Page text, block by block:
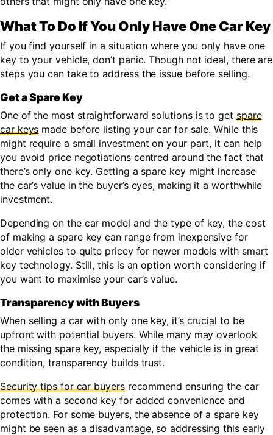
What To Do If You Only Have One Car Key
If you find yourself in a situation where you only have one
key to your vehicle, don’t panic. Though not ideal, there are
steps you can take to address the issue before selling.
Get a Spare Key
One of the most straightforward solutions is to get spare
car keys made before listing your car for sale. While this
might require a small investment on your part, it can help
you avoid price negotiations centred around the fact that
there’s only one key. Getting a spare key might increase
the car’s value in the buyer’s eyes, making it a worthwhile
investment.
Depending on the car model and the type of key, the cost
of making a spare key can range from inexpensive for
older vehicles to quite pricey for newer models with smart
key technology. Still, this is an option worth considering if
you want to maximise your car’s value.
Transparency with Buyers
When selling a car with only one key, it’s crucial to be
upfront with potential buyers. While many may overlook
the missing spare key, especially if the vehicle is in great
condition, transparency builds trust.
Security tips for car buyersrecommend ensuring the car
comes with a second key for added convenience and
protection. For some buyers, the absence of a spare key
might be seen as a disadvantage, so addressing this early